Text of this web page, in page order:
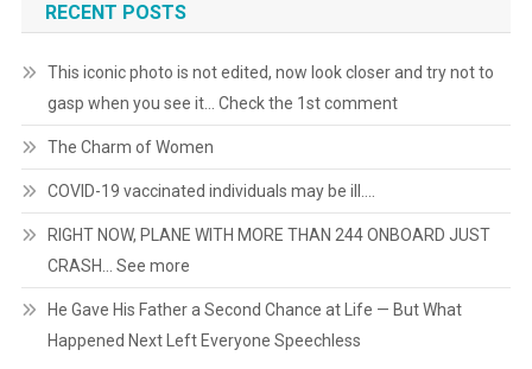
RECENT POSTS
This iconic photo is not edited, now look closer and try not to
gasp when you see it… Check the 1st comment
The Charm of Women
COVID-19 vaccinated individuals may be ill….
RIGHT NOW, PLANE WITH MORE THAN 244 ONBOARD JUST
CRASH… See more
He Gave His Father a Second Chance at Life — But What
Happened Next Left Everyone Speechless